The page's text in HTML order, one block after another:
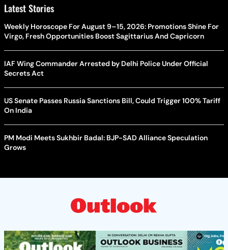
Latest Stories
Weekly Horoscope For August 9–15, 2026: Promotions Shine For
Virgo, Fresh Opportunities Boost Sagittarius And Capricorn
IAF Wing Commander Arrested by Delhi Police Under Official
Secrets Act
US Senate Passes Russia Sanctions Bill, Could Trigger 100% Tariff
On India
PM Modi Meets Sukhbir Badal: BJP-SAD Alliance Speculation
Grows